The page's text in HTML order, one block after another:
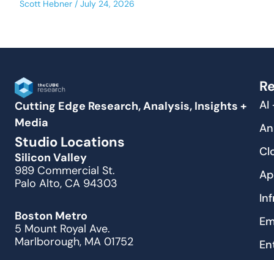
Scott Hebner July 24, 2026
Cutting Edge Research, Analysis, Insights +
Media
Studio Locations
Silicon Valley
989 Commercial St.
Palo Alto, CA 94303
Boston Metro
5 Mount Royal Ave.
Marlborough, MA 01752
AI